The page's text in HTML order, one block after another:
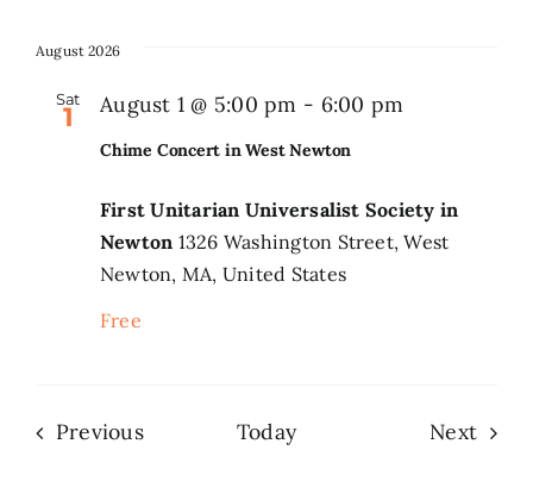
August 2026
Sat
1
Chime Concert in West Newton
August 1 @ 5:00 pm - 6:00 pm
First Unitarian Universalist Society in
Newton 1326 Washington Street, West
Newton, MA, United States
Free
PreviousEvents Today Next